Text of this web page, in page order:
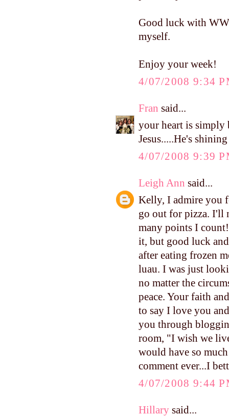
Good luck with
myself.
Enjoy your week!
4/07/2008 9:34
Fran said...
your heart is simply
Jesus.....He's
4/07/2008 9:39
Leigh Ann said...
Kelly, I admire you
go out for pizza. I'll
many points I
it, but good luck
after eating frozen
luau. I was just
no matter the
peace. Your faith
to say I love you
you through
room, "I wish we
would have so
comment ever...I
4/07/2008 9:44
Hillary said...